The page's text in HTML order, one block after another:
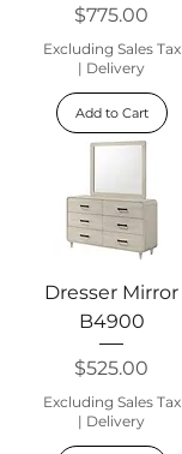
Price
$775.00
Excluding Sales Tax
| Delivery
Add to Cart
Dresser Mirror
B4900
Price
$525.00
Excluding Sales Tax
| Delivery